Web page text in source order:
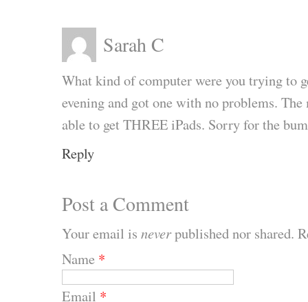
Sarah C
What kind of computer were you trying to
evening and got one with no problems. The
able to get THREE iPads. Sorry for the
Reply
Post a Comment
Your email is neverpublished nor shared.
Name *
Email *